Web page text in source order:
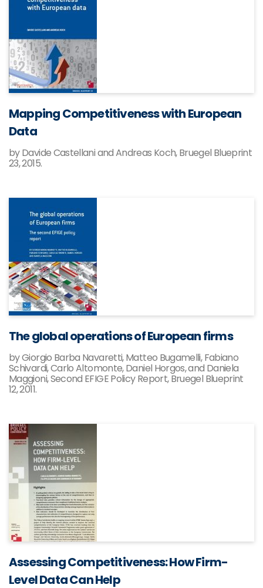
Mapping Competitiveness with European
Data
by Davide Castellani and Andreas Koch, Bruegel Blueprint
23, 2015.
The global operations of European firms
by Giorgio Barba Navaretti, Matteo Bugamelli, Fabiano
Schivardi, Carlo Altomonte, Daniel Horgos, and Daniela
Maggioni, Second EFIGE Policy Report, Bruegel Blueprint
12, 2011.
Assessing Competitiveness: How Firm-
Level Data Can Help